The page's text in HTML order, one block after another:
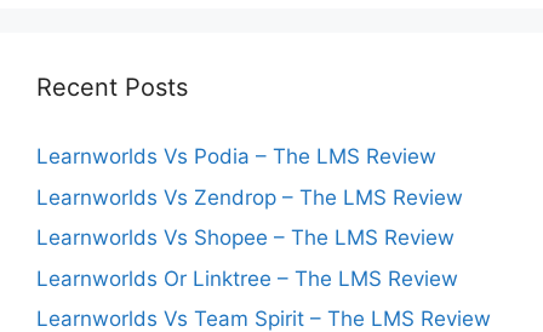
Recent Posts
Learnworlds Vs Podia – The LMS Review
Learnworlds Vs Zendrop – The LMS Review
Learnworlds Vs Shopee – The LMS Review
Learnworlds Or Linktree – The LMS Review
Learnworlds Vs Team Spirit – The LMS Review